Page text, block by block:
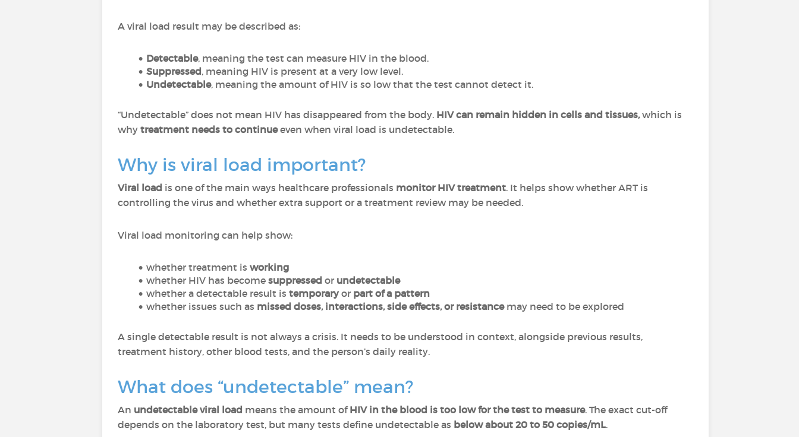
A viral load result may be described as:
Detectable, meaning the test can measure HIV in the blood.
Suppressed, meaning HIV is present at a very low level.
Undetectable, meaning the amount of HIV is so low that the test cannot detect it.
“Undetectable” does not mean HIV has disappeared from the body. HIV can remain hidden in cells and tissues,which is
why treatment needs to continueeven when viral load is undetectable.
Why is viral load important?
Viral load is one of the main ways healthcare professionals monitor HIV treatment. It helps show whether ART is
controlling the virus and whether extra support or a treatment review may be needed.
Viral load monitoring can help show:
whether treatment is working
whether HIV has become suppressed or undetectable
whether a detectable result is temporaryorpart of a pattern
whether issues such as missed doses, interactions, side effects, or resistancemay need to be explored
A single detectable result is not always a crisis. It needs to be understood in context, alongside previous results,
treatment history, other blood tests, and the person’s daily reality.
What does “undetectable” mean?
An undetectable viral load means the amount ofHIV in the blood is too low for the test to measure. The exact cut-off
depends on the laboratory test, but many tests define undetectable as below about 20 to 50 copies/mL.